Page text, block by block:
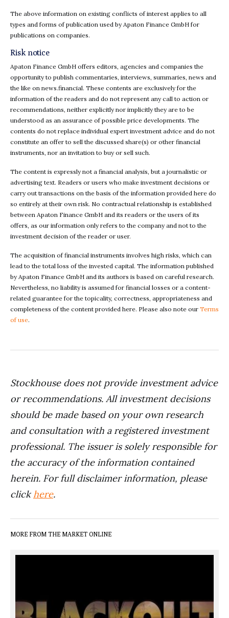
The above information on existing conflicts of interest applies to all
types and forms of publication used by Apaton Finance GmbH for
publications on companies.
Risk notice
Apaton Finance GmbH offers editors, agencies and companies the
opportunity to publish commentaries, interviews, summaries, news and
the like on news.financial. These contents are exclusively for the
information of the readers and do not represent any call to action or
recommendations, neither explicitly nor implicitly they are to be
understood as an assurance of possible price developments. The
contents do not replace individual expert investment advice and do not
constitute an offer to sell the discussed share(s) or other financial
instruments, nor an invitation to buy or sell such.
The content is expressly not a financial analysis, but a journalistic or
advertising text. Readers or users who make investment decisions or
carry out transactions on the basis of the information provided here do
so entirely at their own risk. No contractual relationship is established
between Apaton Finance GmbH and its readers or the users of its
offers, as our information only refers to the company and not to the
investment decision of the reader or user.
The acquisition of financial instruments involves high risks, which can
lead to the total loss of the invested capital. The information published
by Apaton Finance GmbH and its authors is based on careful research.
Nevertheless, no liability is assumed for financial losses or a content-
related guarantee for the topicality, correctness, appropriateness and
completeness of the content provided here. Please also note our Terms
of use.
Stockhouse does not provide investment advice
or recommendations. All investment decisions
should be made based on your own research
and consultation with a registered investment
professional. The issuer is solely responsible for
the accuracy of the information contained
herein. For full disclaimer information, please
clickhere.
MORE FROM THE MARKET ONLINE